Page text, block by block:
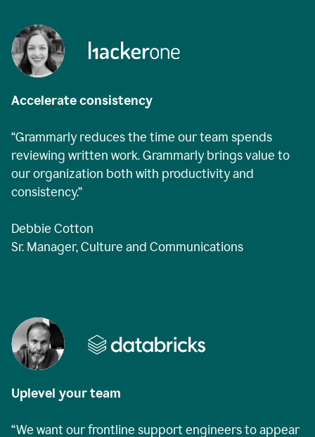
Accelerate consistency
“Grammarly reduces the time our team spends
reviewing written work. Grammarly brings value to
our organization both with productivity and
consistency.”
Debbie Cotton
Sr. Manager, Culture and Communications
Uplevel your team
“We want our frontline support engineers to appear